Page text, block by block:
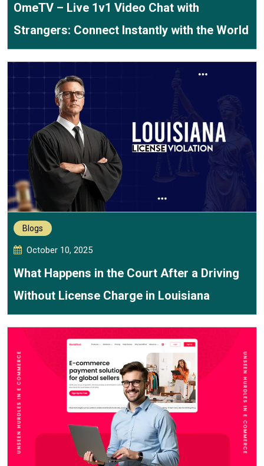
OmeTV – Live 1v1 Video Chat with
Strangers: Connect Instantly with the World
Blogs
October 10, 2025
What Happens in the Court After a Driving
Without License Charge in Louisiana